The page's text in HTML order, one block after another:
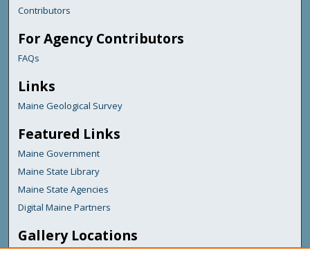
Contributors
For Agency Contributors
FAQs
Links
Maine Geological Survey
Featured Links
Maine Government
Maine State Library
Maine State Agencies
Digital Maine Partners
Gallery Locations